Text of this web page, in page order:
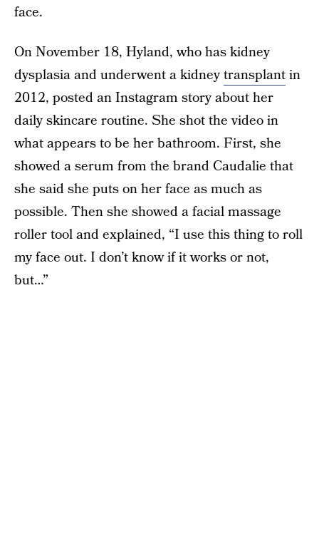
face.
On November 18, Hyland, who has kidney
dysplasia and underwent a kidneytransplantin
2012, posted an Instagram story about her
daily skincare routine. She shot the video in
what appears to be her bathroom. First, she
showed a serum from the brand Caudalie that
she said she puts on her face as much as
possible. Then she showed a facial massage
roller tool and explained, “I use this thing to roll
my face out. I don’t know if it works or not,
but…”